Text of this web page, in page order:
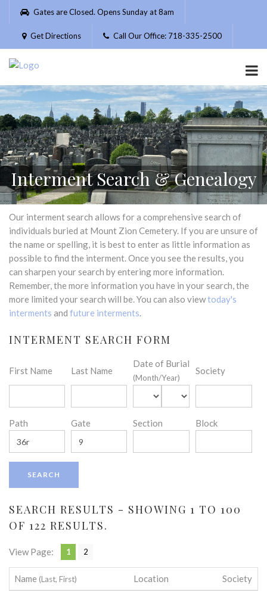
Please
website
includes
accessibility
system.
Gates are Closed. Opens Sunday at 8am
Get Directions Call Our Office: 718-335-2500
Interment Search & Genealogy
Our interment search allows for a comprehensive search of
individuals buried at Mount Zion Cemetery. If you are unsure of
the name or spelling, it is best to enter as little information as
possible to find the interment. Once you see the results, you
can sharpen your search by entering more information.
Remember, the more information you have in your search, the
more limited your search will be. You can also viewtoday's
interments and future interments.
INTERMENT SEARCH FORM
First Name Last Name
Date of Burial
(Month/Year)
Society
Path Gate Section Block
SEARCH RESULTS - SHOWING 1 TO 100
OF 122 RESULTS.
View Page: 1 2
Name (Last, First) Location Society